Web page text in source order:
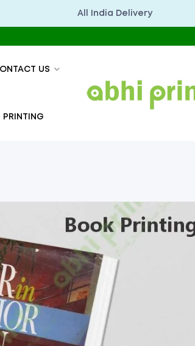
All India Delivery
US
PRINTING